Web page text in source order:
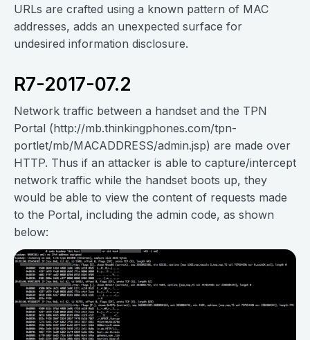
URLs are crafted using a known pattern of MAC
addresses, adds an unexpected surface for
undesired information disclosure.
R7-2017-07.2
Network traffic between a handset and the TPN
Portal (http://mb.thinkingphones.com/tpn-
portlet/mb/MACADDRESS/admin.jsp) are made over
HTTP. Thus if an attacker is able to capture/intercept
network traffic while the handset boots up, they
would be able to view the content of requests made
to the Portal, including the admin code, as shown
below: